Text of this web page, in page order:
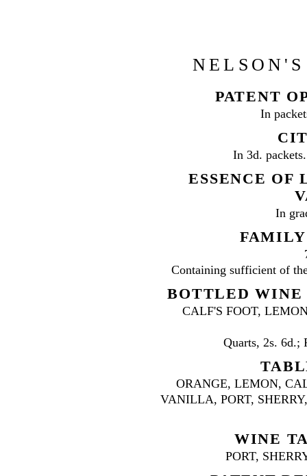
PATENT
In
In 3d.
ESSENCE OF
In
Containing sufficient of
BOTTLED
CALF'S FOOT,
Quarts, 2s. 6d.;
ORANGE, LEMON,
VANILLA, PORT,
WINE
PORT,